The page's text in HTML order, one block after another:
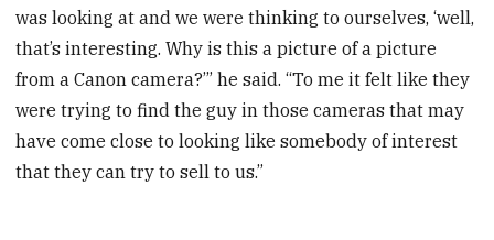
was looking at and we were thinking to ourselves, ‘well,
that’s interesting. Why is this a picture of a picture
from a Canon camera?’” he said. “To me it felt like they
were trying to find the guy in those cameras that may
have come close to looking like somebody of interest
that they can try to sell to us.”